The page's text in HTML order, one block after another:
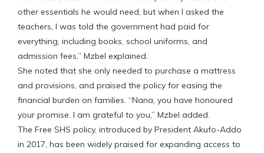
other essentials he would need, but when I asked the
teachers, I was told the government had paid for
everything, including books, school uniforms, and
admission fees,” Mzbel explained.
She noted that she only needed to purchase a mattress
and provisions, and praised the policy for easing the
financial burden on families. “Nana, you have honoured
your promise. I am grateful to you,” Mzbel added.
The Free SHS policy, introduced by President Akufo-Addo
in 2017, has been widely praised for expanding access to